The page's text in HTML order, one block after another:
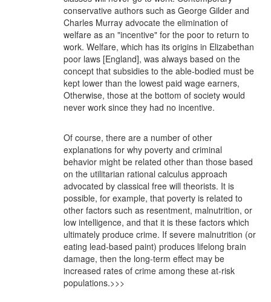
conservative authors such as George Gilder and
Charles Murray advocate the elimination of
welfare as an "incentive" for the poor to return to
work. Welfare, which has its origins in Elizabethan
poor laws [England], was always based on the
concept that subsidies to the able-bodied must be
kept lower than the lowest paid wage earners,
Otherwise, those at the bottom of society would
never work since they had no incentive.
Of course, there are a number of other
explanations for why poverty and criminal
behavior might be related other than those based
on the utilitarian rational calculus approach
advocated by classical free will theorists. It is
possible, for example, that poverty is related to
other factors such as resentment, malnutrition, or
low intelligence, and that it is these factors which
ultimately produce crime. If severe malnutrition (or
eating lead-based paint) produces lifelong brain
damage, then the long-term effect may be
increased rates of crime among these at-risk
populations.>>>